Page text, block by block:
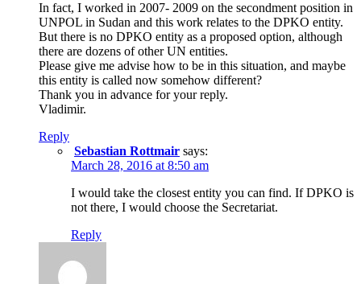
In fact, I worked in 2007- 2009 on the secondment position in
UNPOL in Sudan and this work relates to the DPKO entity.
But there is no DPKO entity as a proposed option, although
there are dozens of other UN entities.
Please give me advise how to be in this situation, and maybe
this entity is called now somehow different?
Thank you in advance for your reply.
Vladimir.
Reply
Sebastian Rottmair says:
March 28, 2016 at 8:50 am
I would take the closest entity you can find. If DPKO is
not there, I would choose the Secretariat.
Reply